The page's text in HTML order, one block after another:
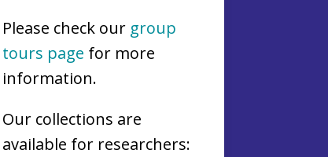
Please check our group
tours page for more
information.
Our collections are
available for researchers: